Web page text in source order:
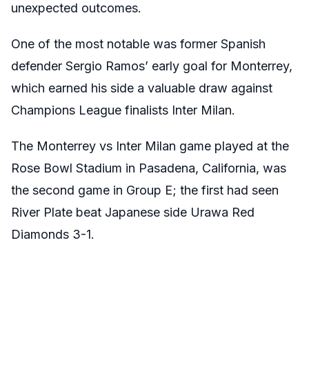
unexpected outcomes.
One of the most notable was former Spanish
defender Sergio Ramos’ early goal for Monterrey,
which earned his side a valuable draw against
Champions League finalists Inter Milan.
The Monterrey vs Inter Milan game played at the
Rose Bowl Stadium in Pasadena, California, was
the second game in Group E; the first had seen
River Plate beat Japanese side Urawa Red
Diamonds 3-1.